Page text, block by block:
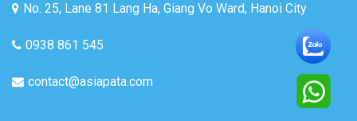
No. 25, Lane 81 Lang Ha, Giang Vo Ward, Hanoi City
0938 861 545
contact@asiapata.com